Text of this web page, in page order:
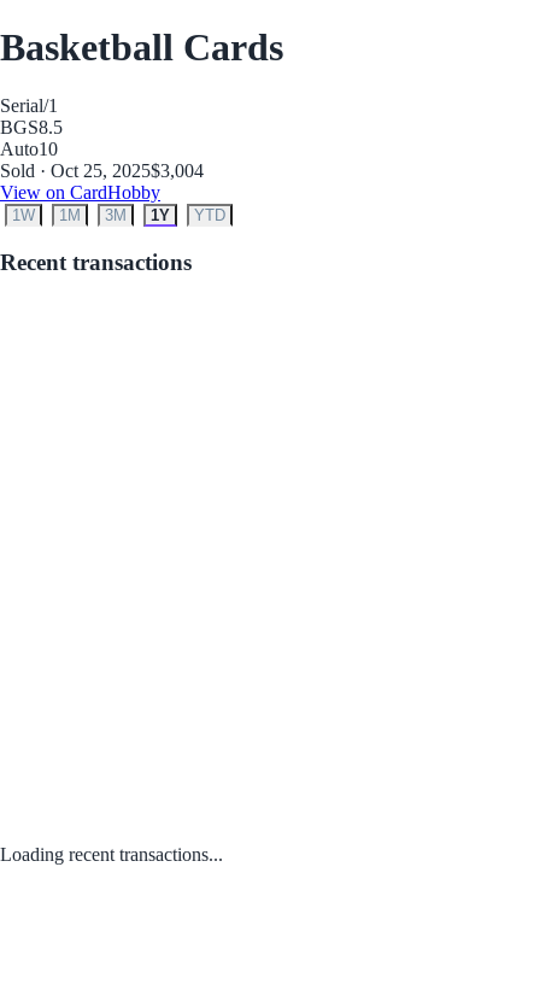
Basketball Cards
Serial/1
BGS8.5
Auto10
Sold · Oct 25, 2025$3,004
View on CardHobby
1W 1M 3M 1Y YTD
Recent transactions
Loading recent transactions...